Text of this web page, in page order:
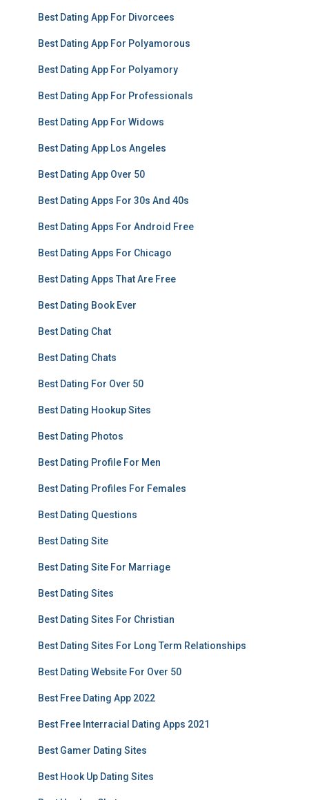
Best Dating App For Divorcees
Best Dating App For Polyamorous
Best Dating App For Polyamory
Best Dating App For Professionals
Best Dating App For Widows
Best Dating App Los Angeles
Best Dating App Over 50
Best Dating Apps For 30s And 40s
Best Dating Apps For Android Free
Best Dating Apps For Chicago
Best Dating Apps That Are Free
Best Dating Book Ever
Best Dating Chat
Best Dating Chats
Best Dating For Over 50
Best Dating Hookup Sites
Best Dating Photos
Best Dating Profile For Men
Best Dating Profiles For Females
Best Dating Questions
Best Dating Site
Best Dating Site For Marriage
Best Dating Sites
Best Dating Sites For Christian
Best Dating Sites For Long Term Relationships
Best Dating Website For Over 50
Best Free Dating App 2022
Best Free Interracial Dating Apps 2021
Best Gamer Dating Sites
Best Hook Up Dating Sites